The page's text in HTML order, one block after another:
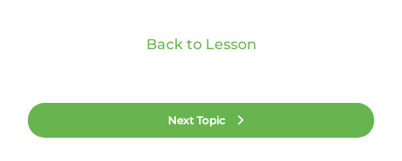
Back to Lesson
Next Topic